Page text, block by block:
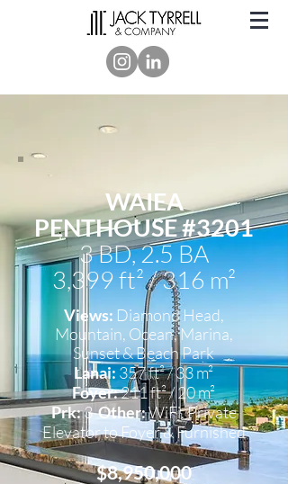
WAIEA
PENTHOUSE #3201
3 BD,2.5 BA
3,399 ft² / 316 m²
Views: Diamond Head,
Mountain, Ocean, Marina,
Sunset& Beach Park
Lanai: 357 ft² / 33 m²
Foyer:211 ft² / 20 m²
Prk:3Other:WiFi, Private
Elevator to Foyer & Furnished
$8,950,000